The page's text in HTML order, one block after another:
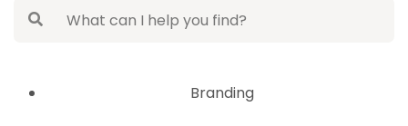
Branding